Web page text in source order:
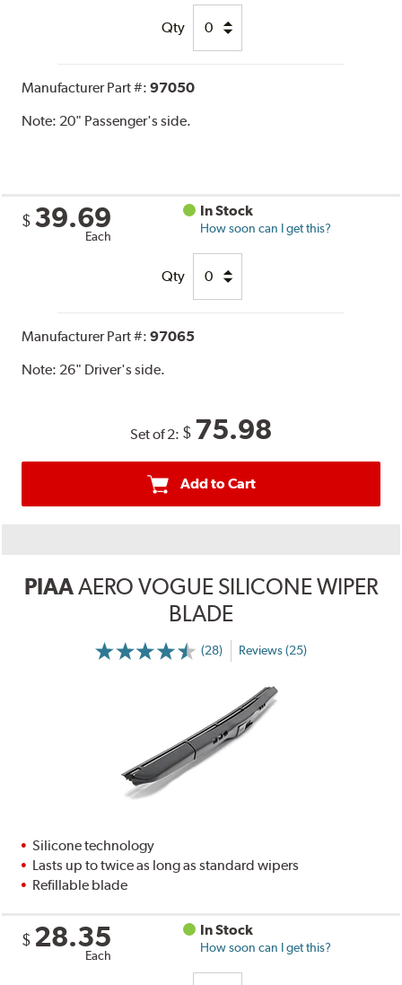
Qty
Manufacturer Part #:97050
Note: 20" Passenger's side.
$ 39.69
Each
In Stock
How soon can I get this?
Qty
Manufacturer Part #:97065
Note: 26" Driver's side.
Set of 2: $ 75.98
Add to Cart
PIAAAERO VOGUE SILICONE WIPER
BLADE
(28) Reviews (25)
Silicone technology
Lasts up to twice as long as standard wipers
Refillable blade
$ 28.35
Each
In Stock
How soon can I get this?